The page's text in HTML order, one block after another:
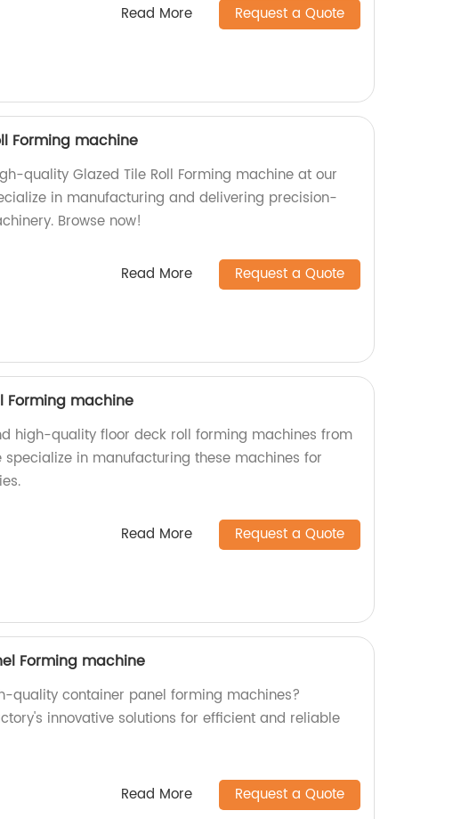
Read More Request a Quote
Forming machine
quality Glazed Tile Roll Forming machine at our
in manufacturing and delivering precision-
Browse now!
Read More Request a Quote
Forming machine
high-quality floor deck roll forming machines from
specialize in manufacturing these machines for
Read More Request a Quote
Forming machine
quality container panel forming machines?
innovative solutions for efficient and reliable
Read More Request a Quote